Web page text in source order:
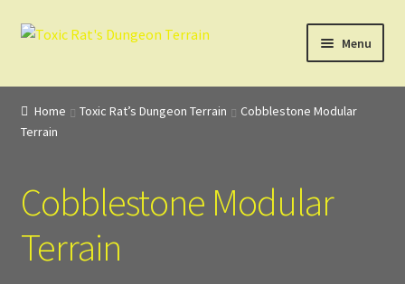
Skip
Skip
Menu
Home
3D Design, Printing, & Painting
Home Toxic Rat’s Dungeon Terrain
Cobblestone Modular
Terrain
Cobblestone Modular
Terrain